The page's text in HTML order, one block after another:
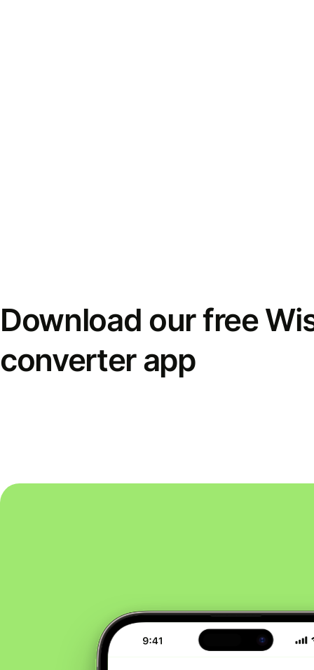
Download our free
converter app